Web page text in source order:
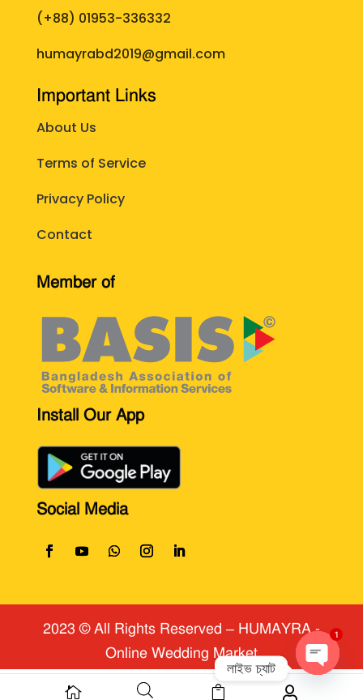
(+88) 01953-336332
humayrabd2019@gmail.com
Important Links
About Us
Terms of Service
Privacy Policy
Contact
Member of
Install Our App
Social Media
2023 © All Rights Reserved ​ – HUMAYRA -
Online Wedding Market
  
লাইভ চ্যাট